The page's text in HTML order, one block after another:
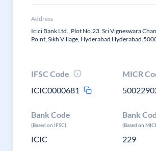
Address
Icici Bank Ltd., Plot No.23. Sri Vigneswara
Point, Sikh Village, Hyderabad
IFSC Code
ICIC0000681
MICR
Bank Code
(Based on IFSC)
ICIC
Bank
(Based on
229